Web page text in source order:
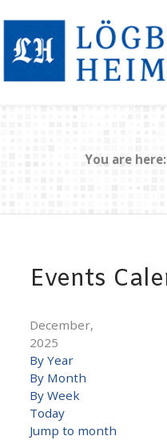
You are here:
Events
December,
2025
By Year
By Month
By Week
Today
Jump to month